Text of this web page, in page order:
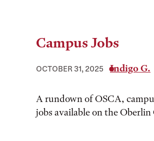
Campus Jobs
OCTOBER 31, 2025 Indigo G.
A rundown of OSCA,
jobs available on the Oberlin